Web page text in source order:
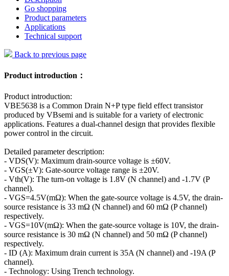
Go shopping
Product parameters
Applications
Technical support
Back to previous page
Product introduction：
Product introduction:
VBE5638 is a Common Drain N+P type field effect transistor
produced by VBsemi and is suitable for a variety of electronic
applications. Features a dual-channel design that provides flexible
power control in the circuit.
Detailed parameter description:
- VDS(V): Maximum drain-source voltage is ±60V.
- VGS(±V): Gate-source voltage range is ±20V.
- Vth(V): The turn-on voltage is 1.8V (N channel) and -1.7V (P
channel).
- VGS=4.5V(mΩ): When the gate-source voltage is 4.5V, the drain-
source resistance is 33 mΩ (N channel) and 60 mΩ (P channel)
respectively.
- VGS=10V(mΩ): When the gate-source voltage is 10V, the drain-
source resistance is 30 mΩ (N channel) and 50 mΩ (P channel)
respectively.
- ID (A): Maximum drain current is 35A (N channel) and -19A (P
channel).
- Technology: Using Trench technology.